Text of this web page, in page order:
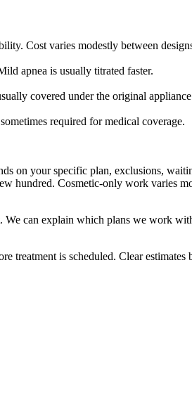
Cost varies modestly between
apnea is usually titrated faster.
covered under the original
required for medical coverage.
on your specific plan, exclusions,
hundred. Cosmetic-only work varies
can explain which plans we work
treatment is scheduled. Clear estimates